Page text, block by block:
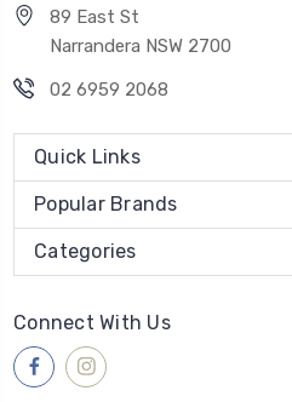
89 East St
Narrandera NSW 2700
02 6959 2068
Quick Links
Popular Brands
Categories
Connect With Us